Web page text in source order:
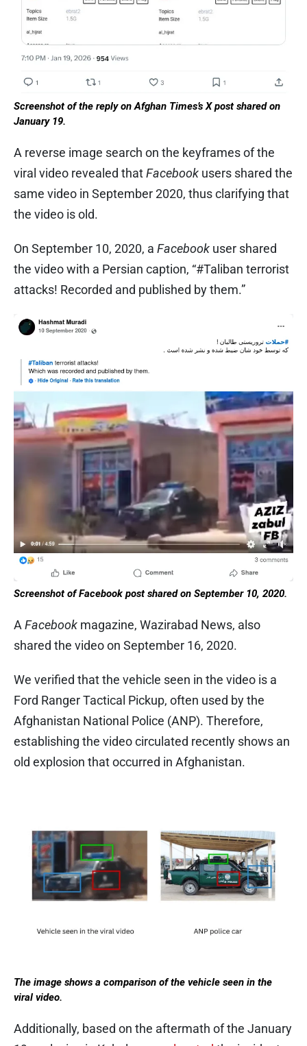
Screenshot of the reply on Afghan Times’s X post shared on
January 19.
A reverse image search on the keyframes of the
viral video revealed thatFacebook users shared the
same video in September 2020, thus clarifying that
the video is old.
On September 10, 2020, a Facebook user shared
the video with a Persian caption, “#Taliban terrorist
attacks! Recorded and published by them.”
Screenshot of Facebook post shared on September 10, 2020.
AFacebook magazine, Wazirabad News, also
shared the video on September 16, 2020.
We verified that the vehicle seen in the video is a
Ford Ranger Tactical Pickup, often used by the
Afghanistan National Police (ANP). Therefore,
establishing the video circulated recently shows an
old explosion that occurred in Afghanistan.
The image shows a comparison of the vehicle seen in the
viral video.
Additionally, based on the aftermath of the January